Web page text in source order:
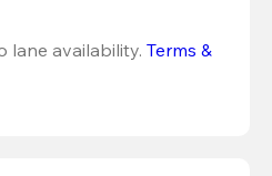
lane availability. Terms &